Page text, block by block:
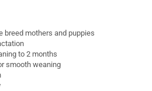
breed mothers and puppies
to 2 months
smooth weaning